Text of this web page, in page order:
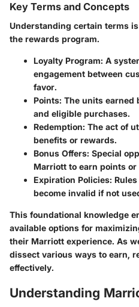
Key Terms and Concepts
Understanding certain terms
the rewards program.
Loyalty Program: A
engagement between
favor.
Points: The units earned
and eligible purchases.
Redemption: The act of
benefits or rewards.
Bonus Offers: Special
Marriott to earn points
Expiration Policies:
become invalid if not
This foundational knowledge
available options for
their Marriott experience. As
dissect various ways to earn,
effectively.
Understanding